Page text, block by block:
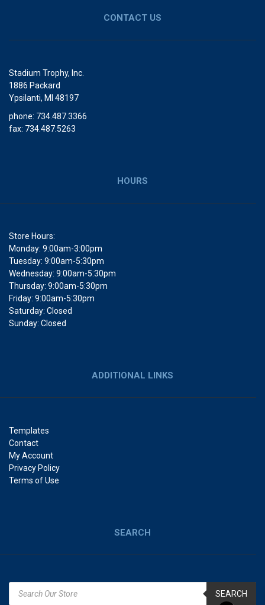
CONTACT US
Stadium Trophy, Inc.
1886 Packard
Ypsilanti, MI 48197
phone: 734.487.3366
fax: 734.487.5263
HOURS
Store Hours:
Monday: 9:00am-3:00pm
Tuesday: 9:00am-5:30pm
Wednesday: 9:00am-5:30pm
Thursday: 9:00am-5:30pm
Friday: 9:00am-5:30pm
Saturday: Closed
Sunday: Closed
ADDITIONAL LINKS
Templates
Contact
My Account
Privacy Policy
Terms of Use
SEARCH
SEARCH